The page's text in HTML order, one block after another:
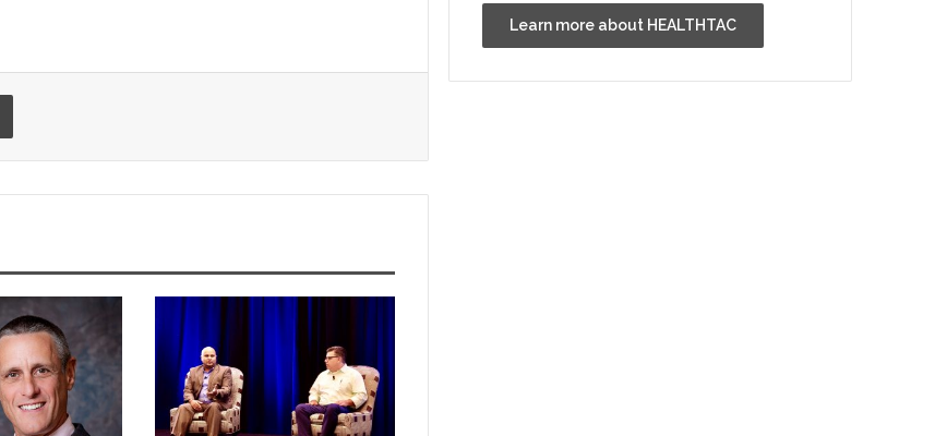
Print
Learn more about HEALTHTAC